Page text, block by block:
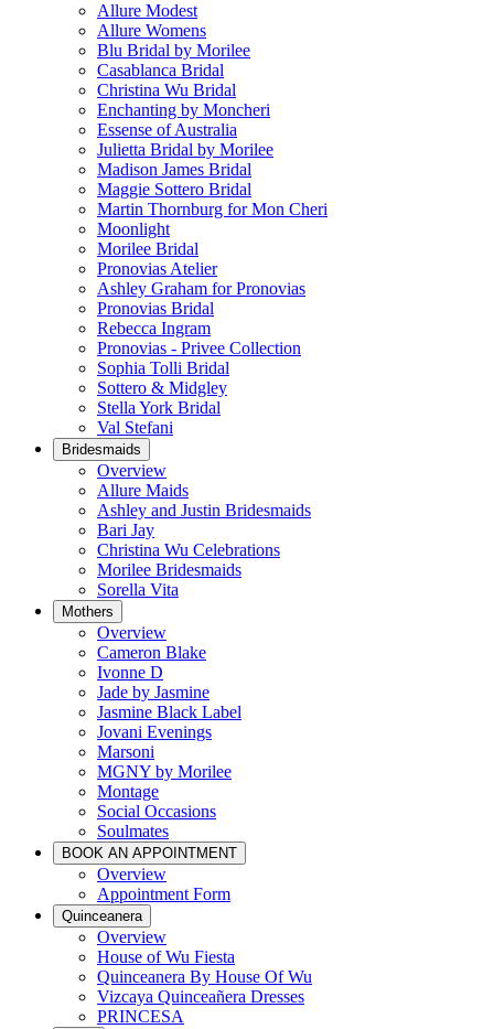
Allure Modest
Allure Womens
Blu Bridal by Morilee
Casablanca Bridal
Christina Wu Bridal
Enchanting by Moncheri
Essense of Australia
Julietta Bridal by Morilee
Madison James Bridal
Maggie Sottero Bridal
Martin Thornburg for Mon Cheri
Moonlight
Morilee Bridal
Pronovias Atelier
Ashley Graham for Pronovias
Pronovias Bridal
Rebecca Ingram
Pronovias - Privee Collection
Sophia Tolli Bridal
Sottero & Midgley
Stella York Bridal
Val Stefani
Bridesmaids
Overview
Allure Maids
Ashley and Justin Bridesmaids
Bari Jay
Christina Wu Celebrations
Morilee Bridesmaids
Sorella Vita
Mothers
Overview
Cameron Blake
Ivonne D
Jade by Jasmine
Jasmine Black Label
Jovani Evenings
Marsoni
MGNY by Morilee
Montage
Social Occasions
Soulmates
BOOK AN APPOINTMENT
Overview
Appointment Form
Quinceanera
Overview
House of Wu Fiesta
Quinceanera By House Of Wu
Vizcaya Quinceañera Dresses
PRINCESA